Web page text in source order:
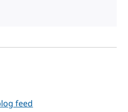
feed